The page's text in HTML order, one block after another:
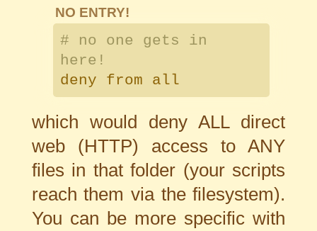
NO ENTRY!
# no one gets in
here!
deny from all
which would deny ALL direct
web (HTTP) access to ANY
files in that folder (your scripts
reach them via the filesystem).
You can be more specific with